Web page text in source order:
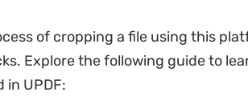
of cropping a file using this
Explore the following guide to
in UPDF: